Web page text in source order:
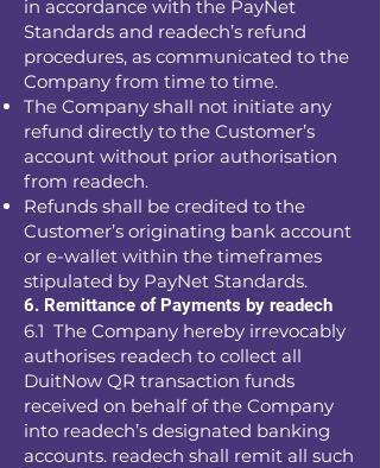
in accordance with the PayNet
Standards and readech’s refund
procedures, as communicated to the
Company from time to time.
The Company shall not initiate any
refund directly to the Customer’s
account without prior authorisation
from readech.
Refunds shall be credited to the
Customer’s originating bank account
or e-wallet within the timeframes
stipulated by PayNet Standards.
6. Remittance of Payments by readech
6.1 The Company hereby irrevocably
authorises readech to collect all
DuitNow QR transaction funds
received on behalf of the Company
into readech’s designated banking
accounts. readech shall remit all such